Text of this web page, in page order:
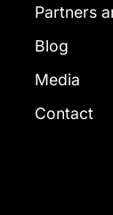
Partners
Blog
Media
Contact